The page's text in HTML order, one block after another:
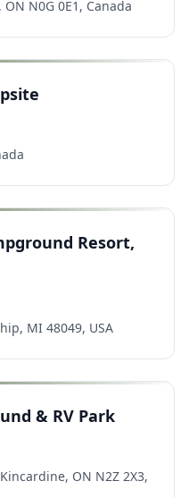
N0G 0E1, Canada
Resort,
MI 48049, USA
& RV Park
ON N2Z 2X3,